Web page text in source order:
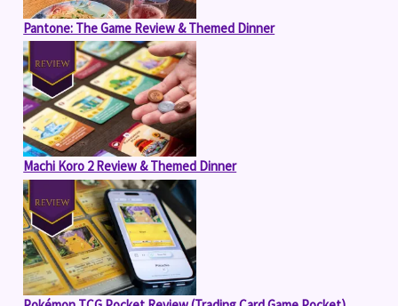
Pantone: The Game Review & Themed Dinner
Machi Koro 2 Review & Themed Dinner